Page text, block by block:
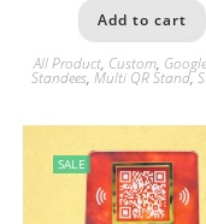
Add to cart
All Product, Custom,
Standees,Multi QR Stand,
SALE